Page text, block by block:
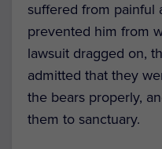
suffered from painful
prevented him from
lawsuit dragged on,
admitted that they
the bears properly,
them to sanctuary.